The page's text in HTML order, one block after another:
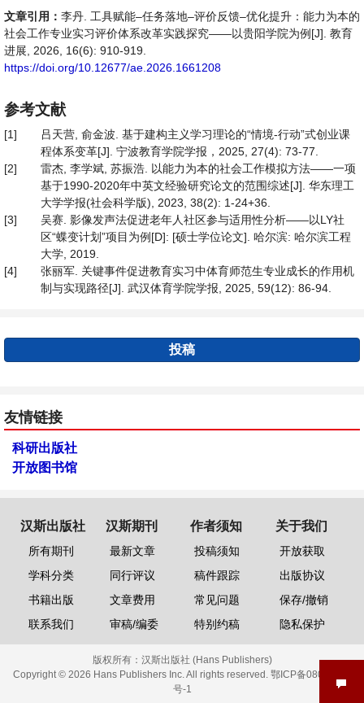
文章引用： 李丹. 工具赋能–任务落地–评价反馈–优化提升：能力为本的
社会工作专业实习评价体系改革实践探究——以贵阳学院为例[J]. 教育
进展, 2026, 16(6): 910-919.
https://doi.org/10.12677/ae.2026.1661208
参考文献
[1]
吕天营, 俞金波. 基于建构主义学习理论的“情境-行动”式创业课
程体系变革[J]. 宁波教育学院学报，2025, 27(4): 73-77.
[2]
雷杰, 李学斌, 苏振浩. 以能力为本的社会工作模拟方法——一项
基于1990-2020年中英文经验研究论文的范围综述[J]. 华东理工
大学学报(社会科学版), 2023, 38(2): 1-24+36.
[3]
吴赛. 影像发声法促进老年人社区参与适用性分析——以LY社
区“蝶变计划”项目为例[D]: [硕士学位论文]. 哈尔滨: 哈尔滨工程
大学, 2019.
[4]
张丽军. 关键事件促进教育实习中体育师范生专业成长的作用机
制与实现路径[J]. 武汉体育学院学报, 2025, 59(12): 86-94.
投稿
友情链接
科研出版社
开放图书馆
汉斯出版社
所有期刊
学科分类
书籍出版
联系我们
汉斯期刊
最新文章
同行评议
文章费用
审稿/编委
作者须知
投稿须知
稿件跟踪
常见问题
特别约稿
关于我们
开放获取
出版协议
保存/撤销
隐私保护
版权所有： 汉斯出版社 (Hans Publishers)
Copyright © 2026 Hans Publishers Inc. All rights reserved. 鄂ICP备08006613
号-1